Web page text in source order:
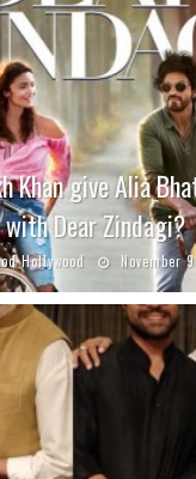
Khan give Alia
Dear Zindagi?
Hollywood November